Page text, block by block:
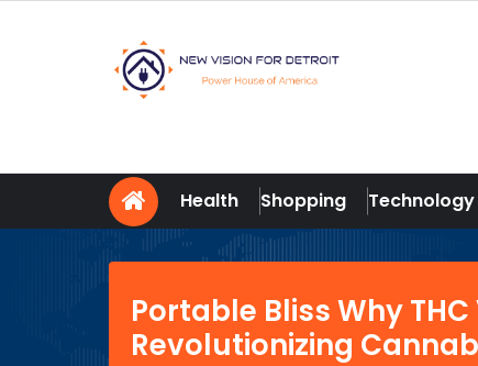
Health Shopping Technology
Portable Bliss Why
Revolutionizing